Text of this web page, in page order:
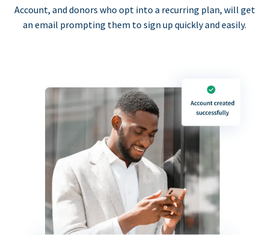
Account, and donors who opt into a recurring plan, will get
an email prompting them to sign up quickly and easily.